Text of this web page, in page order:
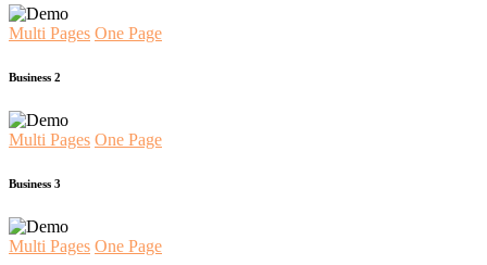
Multi Pages One Page
Business 2
Multi Pages One Page
Business 3
Multi Pages One Page